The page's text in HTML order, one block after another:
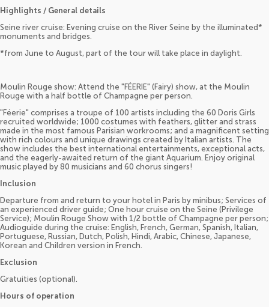
Highlights / General details
Seine river cruise: Evening cruise on the River Seine by the illuminated*
monuments and bridges.
*from June to August, part of the tour will take place in daylight.
Moulin Rouge show: Attend the "FÉERIE" (Fairy) show, at the Moulin
Rouge with a half bottle of Champagne per person.
"Féerie" comprises a troupe of 100 artists including the 60 Doris Girls
recruited worldwide; 1000 costumes with feathers, glitter and strass
made in the most famous Parisian workrooms; and a magnificent setting
with rich colours and unique drawings created by Italian artists. The
show includes the best international entertainments, exceptional acts,
and the eagerly-awaited return of the giant Aquarium. Enjoy original
music played by 80 musicians and 60 chorus singers!
Inclusion
Departure from and return to your hotel in Paris by minibus; Services of
an experienced driver guide; One hour cruise on the Seine (Privilege
Service); Moulin Rouge Show with 1/2 bottle of Champagne per person;
Audioguide during the cruise: English, French, German, Spanish, Italian,
Portuguese, Russian, Dutch, Polish, Hindi, Arabic, Chinese, Japanese,
Korean and Children version in French.
Exclusion
Gratuities (optional).
Hours of operation